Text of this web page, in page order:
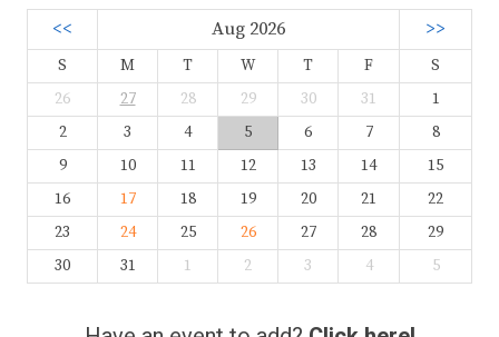
<< Aug 2026 >>
S M T W T F
S
26
27 28 29 30 31
1
2
3 4 5 6 7
8
9
10 11 12 13 14
15
16
17 18 19 20 21
22
23
24 25 26 27 28
29
30
31 1 2 3 4 5